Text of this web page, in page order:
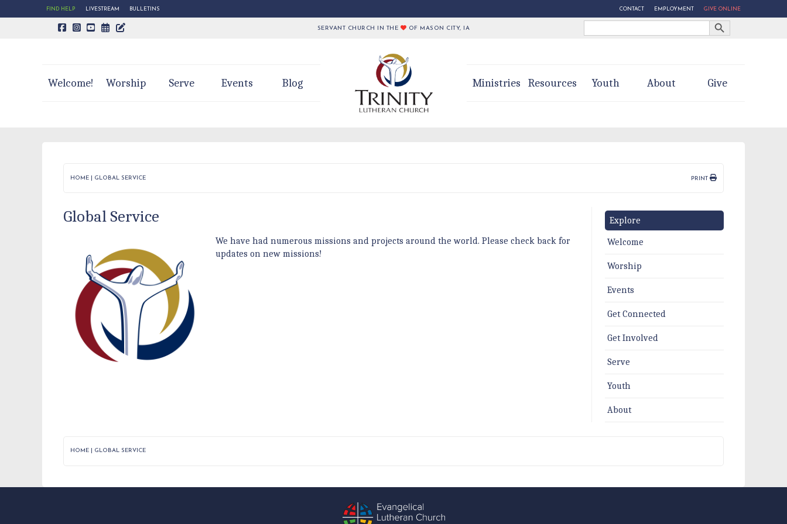
FIND HELP LIVESTREAM BULLETINS CONTACT EMPLOYMENT GIVE ONLINE
CALENDAR PAGE
TRINITY'S BLOG SERVANT CHURCH IN THE OF MASON CITY, IA
Search
Search Button
Welcome! Worship Serve Events Blog Ministries Resources Youth About Give
HOME GLOBAL SERVICE PRINT
Global Service
We have had numerous missions and projects around the world. Please check back for
updates on new missions!
Explore
Welcome
Worship
Events
Get Connected
Get Involved
Serve
Youth
About
HOME GLOBAL SERVICE